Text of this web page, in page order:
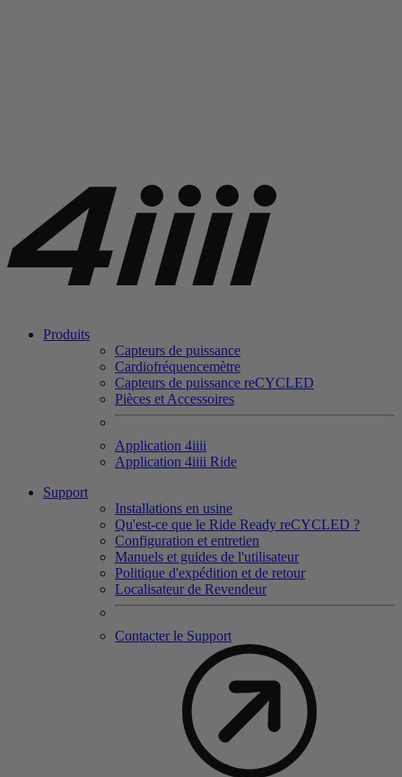
Produits
Capteurs de puissance
Cardiofréquencemètre
Capteurs de puissance reCYCLED
Pièces et Accessoires
Application 4iiii
Application 4iiii Ride
Support
Installations en usine
Qu'est-ce que le Ride Ready reCYCLED ?
Configuration et entretien
Manuels et guides de l'utilisateur
Politique d'expédition et de retour
Localisateur de Revendeur
Contacter le Support